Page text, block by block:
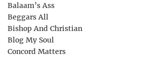
Balaam’s Ass
Beggars All
Bishop And Christian
Blog My Soul
Concord Matters